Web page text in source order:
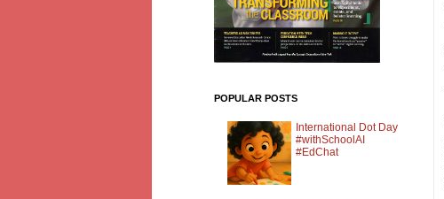
POPULAR POSTS
International Dot Day
#withSchoolAI
#EdChat